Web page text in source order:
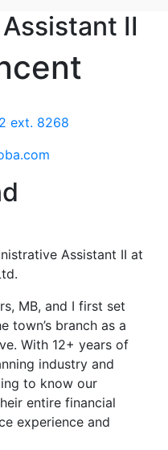
II
ext. 8268
Assistant II at
MB, and I first set
town’s branch as a
With 12+ years of
industry and
to know our
entire financial
experience and